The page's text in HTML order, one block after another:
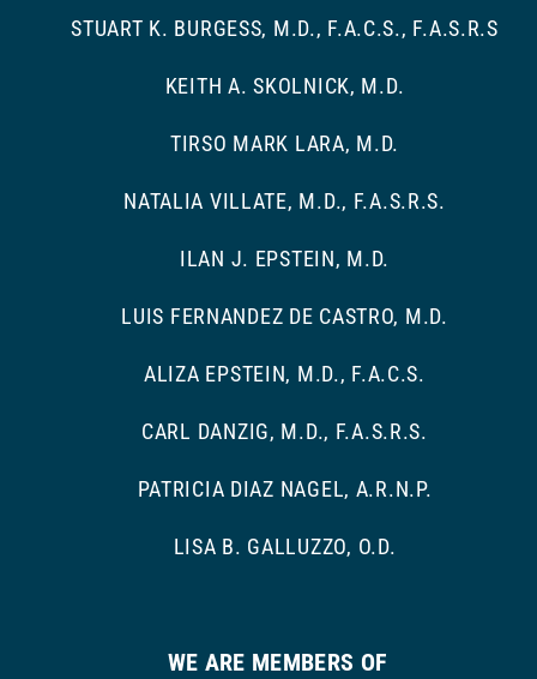
STUART K. BURGESS, M.D., F.A.C.S., F.A.S.R.S
KEITH A. SKOLNICK, M.D.
TIRSO MARK LARA, M.D.
NATALIA VILLATE, M.D., F.A.S.R.S.
ILAN J. EPSTEIN, M.D.
LUIS FERNANDEZ DE CASTRO, M.D.
ALIZA EPSTEIN, M.D., F.A.C.S.
CARL DANZIG, M.D., F.A.S.R.S.
PATRICIA DIAZ NAGEL, A.R.N.P.
LISA B. GALLUZZO, O.D.
WE ARE MEMBERS OF